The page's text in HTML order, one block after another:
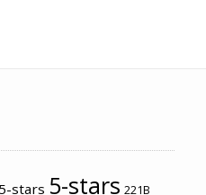
stars 5-stars 221B